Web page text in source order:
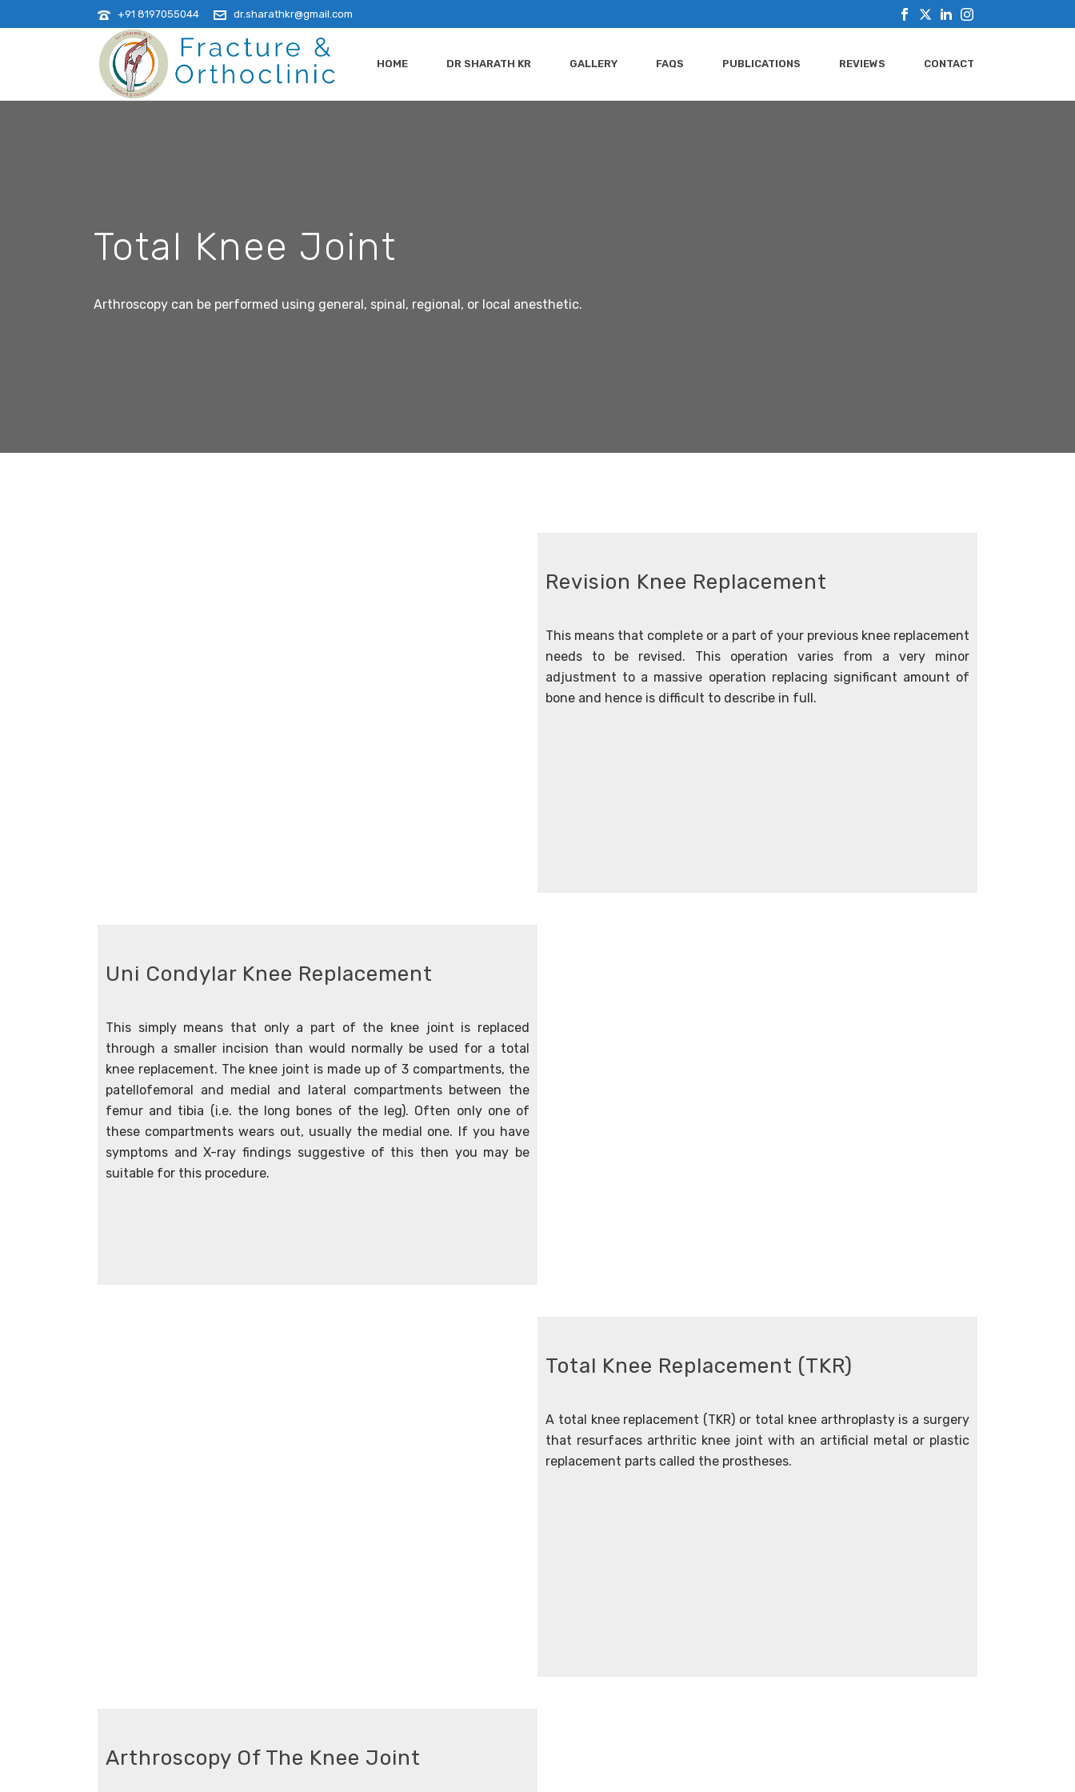
+91 8197055044 dr.sharathkr@gmail.com
HOME DR SHARATH KR GALLERY FAQS PUBLICATIONS REVIEWS CONTACT
Total Knee Joint
Arthroscopy can be performed using general, spinal, regional, or local anesthetic.
Revision Knee Replacement
This means that complete or a part of your previous knee replacement
needs to be revised. This operation varies from a very minor
adjustment to a massive operation replacing significant amount of
bone and hence is difficult to describe in full.
Uni Condylar Knee Replacement
This simply means that only a part of the knee joint is replaced
through a smaller incision than would normally be used for a total
knee replacement. The knee joint is made up of 3 compartments, the
patellofemoral and medial and lateral compartments between the
femur and tibia (i.e. the long bones of the leg). Often only one of
these compartments wears out, usually the medial one. If you have
symptoms and X-ray findings suggestive of this then you may be
suitable for this procedure.
Total Knee Replacement (TKR)
A total knee replacement (TKR) or total knee arthroplasty is a surgery
that resurfaces arthritic knee joint with an artificial metal or plastic
replacement parts called the prostheses.
Arthroscopy Of The Knee Joint